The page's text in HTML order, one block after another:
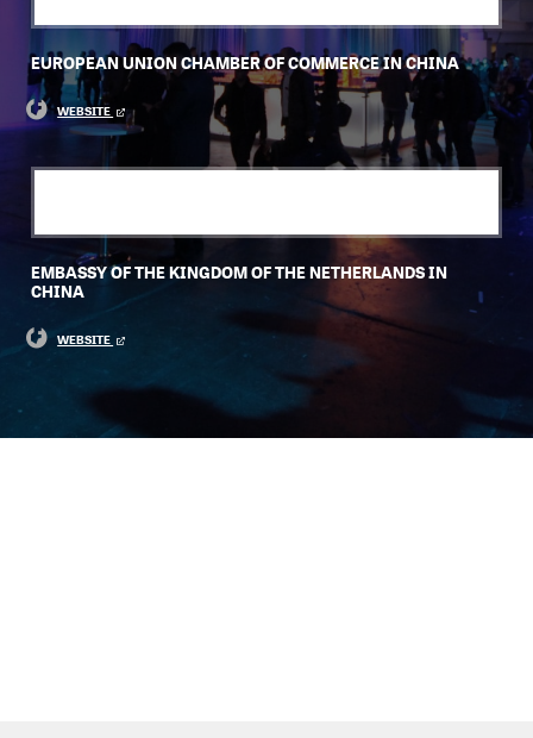
EUROPEAN UNION CHAMBER OF COMMERCE IN CHINA
WEBSITE
EMBASSY OF THE KINGDOM OF THE NETHERLANDS IN
CHINA
WEBSITE